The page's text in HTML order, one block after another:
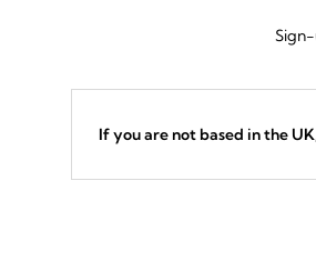
If you are not based in the